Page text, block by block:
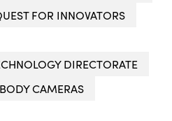
FOR INNOVATORS
DIRECTORATE
BODY CAMERAS